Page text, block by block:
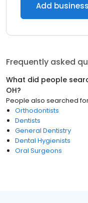
Add business
Frequently asked
What did people
OH?
People also searched
Orthodontists
Dentists
General Dentistry
Dental Hygienists
Oral Surgeons